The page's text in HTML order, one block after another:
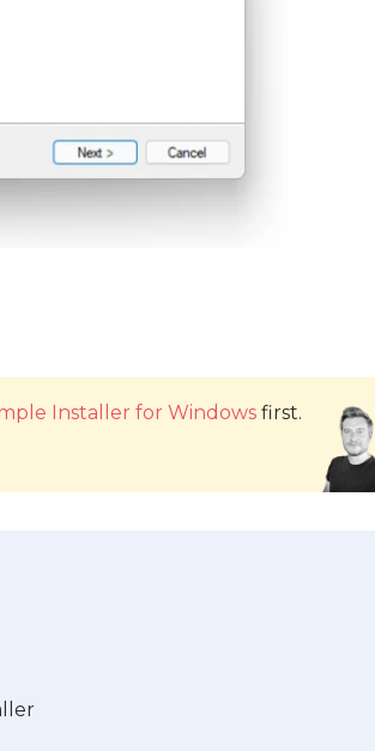
Installer for Windows first.